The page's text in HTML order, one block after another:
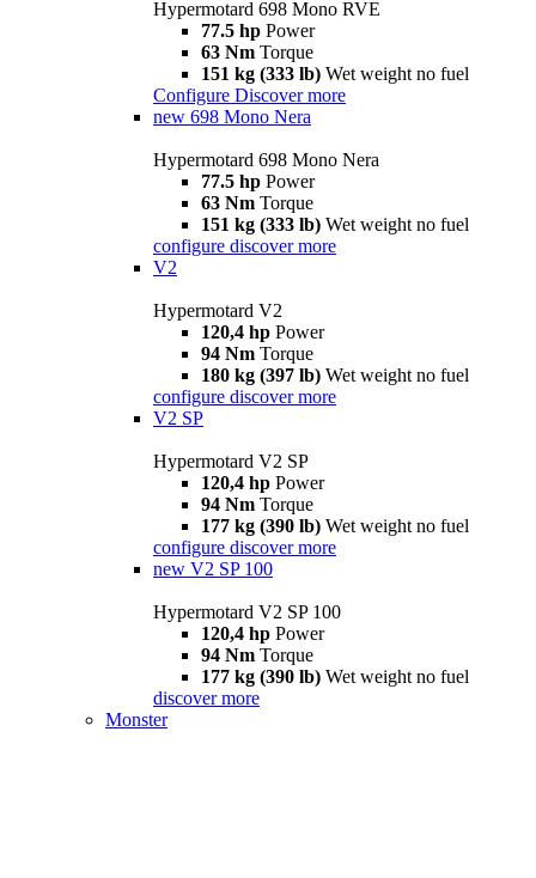
Hypermotard 698 Mono RVE
77.5 hp Power
63 Nm Torque
151 kg (333 lb) Wet weight no fuel
Configure Discover more
new 698 Mono Nera
Hypermotard 698 Mono Nera
77.5 hp Power
63 Nm Torque
151 kg (333 lb) Wet weight no fuel
configure discover more
V2
Hypermotard V2
120,4 hp Power
94 Nm Torque
180 kg (397 lb) Wet weight no fuel
configure discover more
V2 SP
Hypermotard V2 SP
120,4 hp Power
94 Nm Torque
177 kg (390 lb) Wet weight no fuel
configure discover more
new V2 SP 100
Hypermotard V2 SP 100
120,4 hp Power
94 Nm Torque
177 kg (390 lb) Wet weight no fuel
discover more
Monster